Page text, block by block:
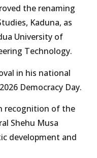
the renaming
Kaduna, as
University of
Technology.
in his national
Democracy Day.
recognition of the
Shehu Musa
development and